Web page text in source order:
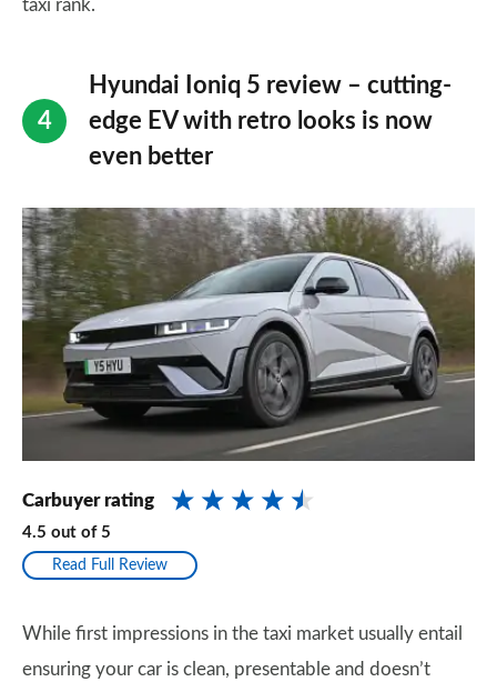
taxi rank.
Hyundai Ioniq 5 review – cutting-
edge EV with retro looks is now
even better
Carbuyer rating
4.5 out of 5
Read Full Review
While first impressions in the taxi market usually entail
ensuring your car is clean, presentable and doesn’t